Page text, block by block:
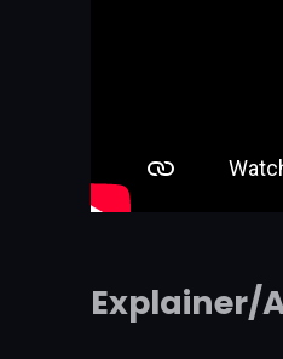
Explainer/